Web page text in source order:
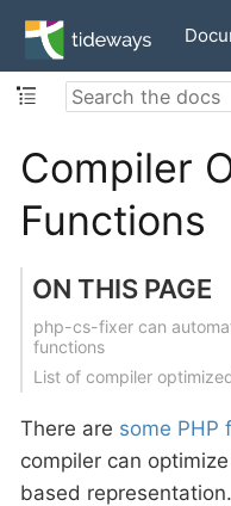
Compiler
Functions
ON THIS PAGE
php-cs-fixer can
functions
List of compiler
There are some PHP
compiler can
based